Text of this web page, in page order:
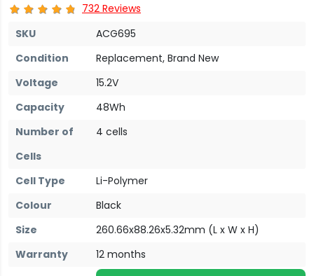
732 Reviews
SKU
ACG695
Condition
Replacement, Brand New
Voltage
15.2V
Capacity
48Wh
Number of
Cells
4 cells
Cell Type
Li-Polymer
Colour
Black
Size
260.66x88.26x5.32mm (L x W x H)
Warranty
12 months